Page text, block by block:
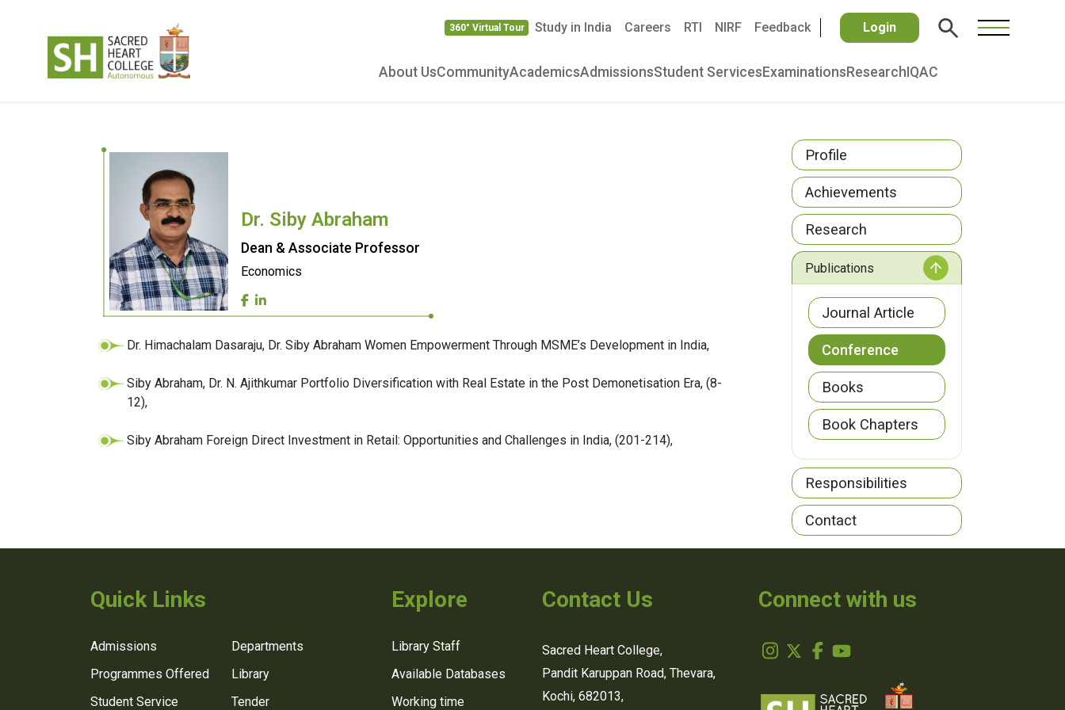
360° Virtual Tour Study in India Careers RTI NIRF Feedback Login
About UsCommunityAcademicsAdmissionsStudent Services Examinations Research IQAC
Dr. Siby Abraham
Dean & Associate Professor
Economics
Dr. Himachalam Dasaraju, Dr. Siby Abraham Women Empowerment Through MSME’s Development in India,
Siby Abraham, Dr. N. Ajithkumar Portfolio Diversification with Real Estate in the Post Demonetisation Era,(8-
12),
Siby Abraham Foreign Direct Investment in Retail: Opportunities and Challenges in India,(201-214),
Profile
Achievements
Research
Publications
Journal Article
Conference
Books
Book Chapters
Responsibilities
Contact
Quick Links
Admissions
Departments
Programmes Offered
Library
Student Service
Tender
Explore
Library Staff
Available Databases
Working time
Contact Us
Sacred Heart College,
Pandit Karuppan Road, Thevara,
Kochi, 682013,
Connect with us